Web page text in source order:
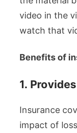
video in the
watch that
Benefits of
1.
Insurance
impact of